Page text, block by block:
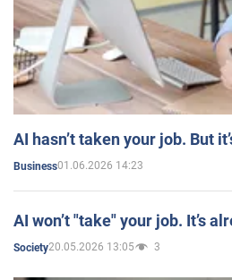
AI hasn’t taken your job. But
Business01.06.2026 14:23
AI won’t "take" your job. It’s
Society20.05.2026 13:05 3